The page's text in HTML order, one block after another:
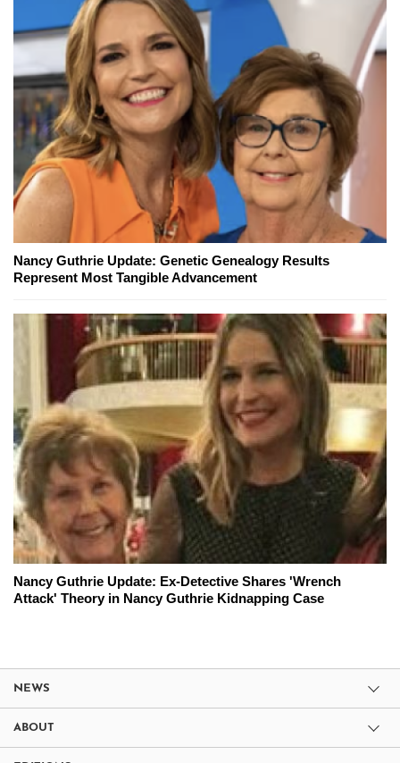
Nancy Guthrie Update: Genetic Genealogy Results
Represent Most Tangible Advancement
Nancy Guthrie Update: Ex-Detective Shares 'Wrench
Attack' Theory in Nancy Guthrie Kidnapping Case
NEWS
ABOUT